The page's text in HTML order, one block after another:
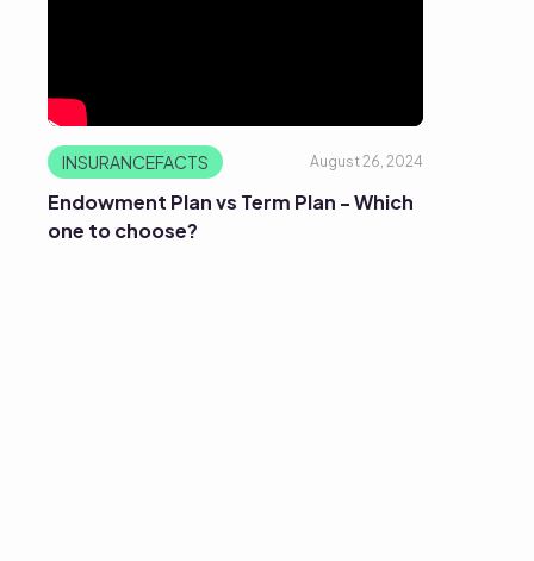
INSURANCEFACTS August 26, 2024
Endowment Plan vs Term Plan - Which
one to choose?